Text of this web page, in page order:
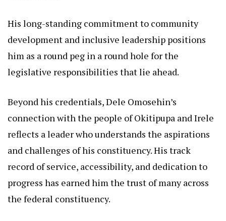
His long-standing commitment to community
development and inclusive leadership positions
him as a round peg in a round hole for the
legislative responsibilities that lie ahead.
Beyond his credentials, Dele Omosehin’s
connection with the people of Okitipupa and Irele
reflects a leader who understands the aspirations
and challenges of his constituency. His track
record of service, accessibility, and dedication to
progress has earned him the trust of many across
the federal constituency.